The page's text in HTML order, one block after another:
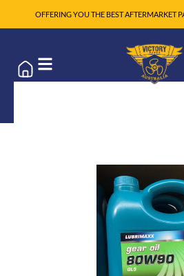
OFFERING YOU THE BEST AFTERMARKET